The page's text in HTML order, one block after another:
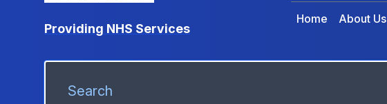
Providing NHS Services
Home About Us